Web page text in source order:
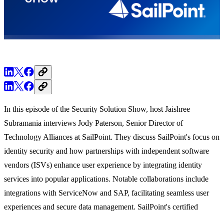
In this episode of the Security Solution Show, host Jaishree
Subramania interviews Jody Paterson, Senior Director of
Technology Alliances at SailPoint. They discuss SailPoint's focus on
identity security and how partnerships with independent software
vendors (ISVs) enhance user experience by integrating identity
services into popular applications. Notable collaborations include
integrations with ServiceNow and SAP, facilitating seamless user
experiences and secure data management. SailPoint's certified